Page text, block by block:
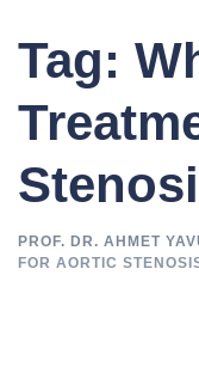
Tag:
PROF. DR. AHMET
FOR AORTIC